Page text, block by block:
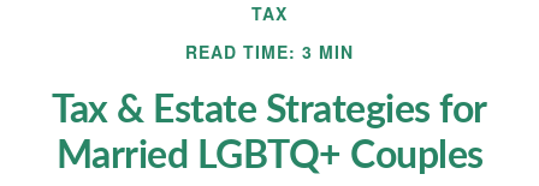
TAX
READ TIME: 3 MIN
Tax & Estate Strategies for
Married LGBTQ+ Couples